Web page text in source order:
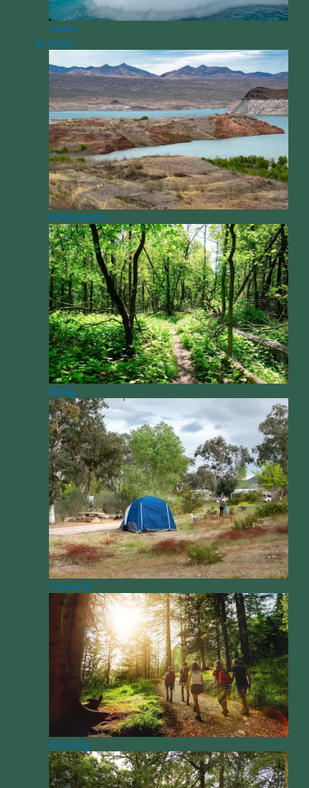
Videos
Activities
Action Sports
Biking
Camping
Climbing